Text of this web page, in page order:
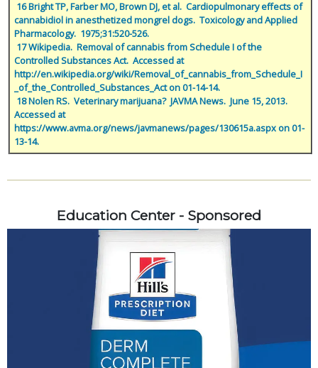
cannabidiol in anesthetized mongrel dogs.  Toxicology and Applied
Pharmacology.  1975;31:520-526.
Controlled Substances Act.  Accessed at
http://en.wikipedia.org/wiki/Removal_of_cannabis_from_Schedule_I
_of_the_Controlled_Substances_Act on 01-14-14.
Accessed at
https://www.avma.org/news/javmanews/pages/130615a.aspx on 01-
13-14.
Education Center - Sponsored